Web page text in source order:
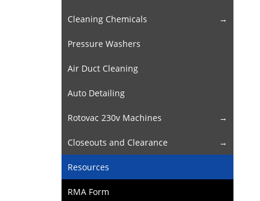
Cleaning Chemicals
Pressure Washers
Air Duct Cleaning
Auto Detailing
Rotovac 230v Machines
Closeouts and Clearance
Resources
RMA Form